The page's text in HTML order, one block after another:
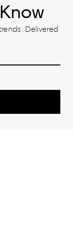
Delivered